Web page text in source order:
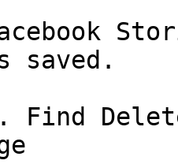
saved.
Find